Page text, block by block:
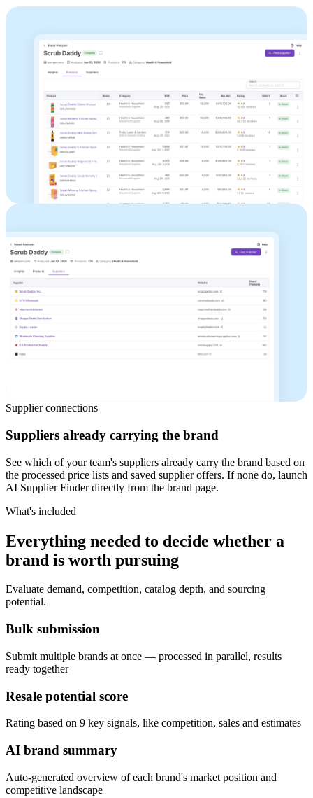
Supplier connections
Suppliers already carrying the brand
See which of your team's suppliers already carry the brand based on
the processed price lists and saved supplier offers. If none do, launch
AI Supplier Finder directly from the brand page.
What's included
Everything needed to decide whether a
brand is worth pursuing
Evaluate demand, competition, catalog depth, and sourcing
potential.
Bulk submission
Submit multiple brands at once — processed in parallel, results
ready together
Resale potential score
Rating based on 9 key signals, like competition, sales and estimates
AI brand summary
Auto-generated overview of each brand's market position and
competitive landscape